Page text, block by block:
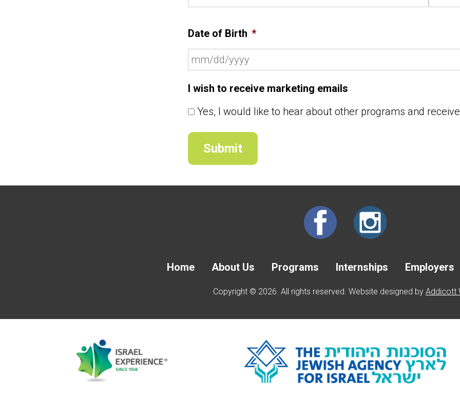
Date of Birth *
I wish to receive marketing emails
Yes, I would like to hear about other programs and
Home About Us Programs Internships Employers
Copyright © 2026. All rights reserved. Website designed by Addicott